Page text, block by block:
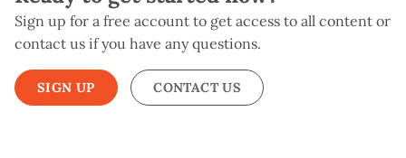
Sign up for a free account to get access to all content or
contact us if you have any questions.
SIGN UP CONTACT US